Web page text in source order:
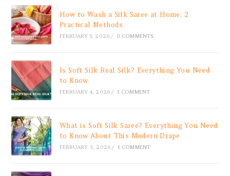
How to Wash a Silk Saree at Home: 2
Practical Methods
FEBRUARY 5, 2026 / 0 COMMENTS
Is Soft Silk Real Silk? Everything You Need
to Know
FEBRUARY 4, 2026 / 1 COMMENT
What is Soft Silk Saree? Everything You Need
to Know About This Modern Drape
FEBRUARY 3, 2026 / 1 COMMENT